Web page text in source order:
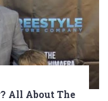
All About The